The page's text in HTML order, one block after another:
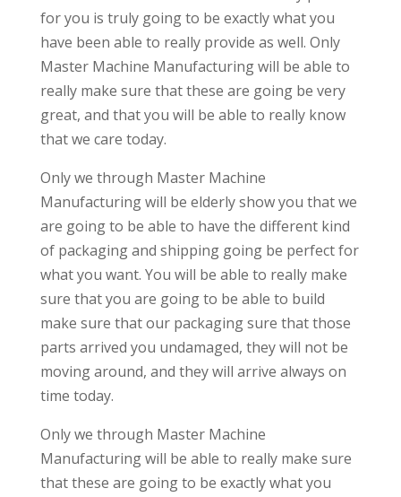
for you is truly going to be exactly what you
have been able to really provide as well. Only
Master Machine Manufacturing will be able to
really make sure that these are going be very
great, and that you will be able to really know
that we care today.
Only we through Master Machine
Manufacturing will be elderly show you that we
are going to be able to have the different kind
of packaging and shipping going be perfect for
what you want. You will be able to really make
sure that you are going to be able to build
make sure that our packaging sure that those
parts arrived you undamaged, they will not be
moving around, and they will arrive always on
time today.
Only we through Master Machine
Manufacturing will be able to really make sure
that these are going to be exactly what you